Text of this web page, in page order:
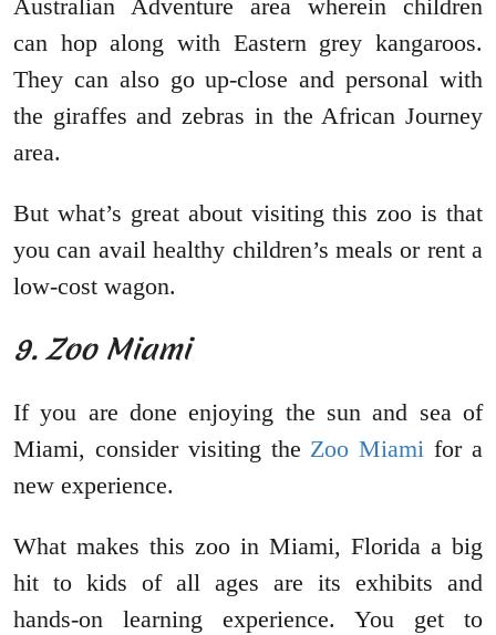
Australian Adventure area wherein children
can hop along with Eastern grey kangaroos.
They can also go up-close and personal with
the giraffes and zebras in the African Journey
area.
But what’s great about visiting this zoo is that
you can avail healthy children’s meals or rent a
low-cost wagon.
9. Zoo Miami
If you are done enjoying the sun and sea of
Miami, consider visiting the Zoo Miami for a
new experience.
What makes this zoo in Miami, Florida a big
hit to kids of all ages are its exhibits and
hands-on learning experience. You get to